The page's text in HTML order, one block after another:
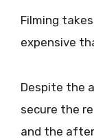
Filming
expensive
Despite the
secure the
and the